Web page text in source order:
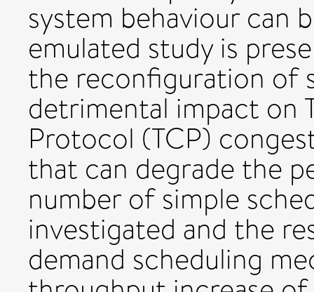
system behaviour can
emulated study is
the reconfiguration of
detrimental impact on
Protocol (TCP)
that can degrade the
number of simple
investigated and the
demand scheduling